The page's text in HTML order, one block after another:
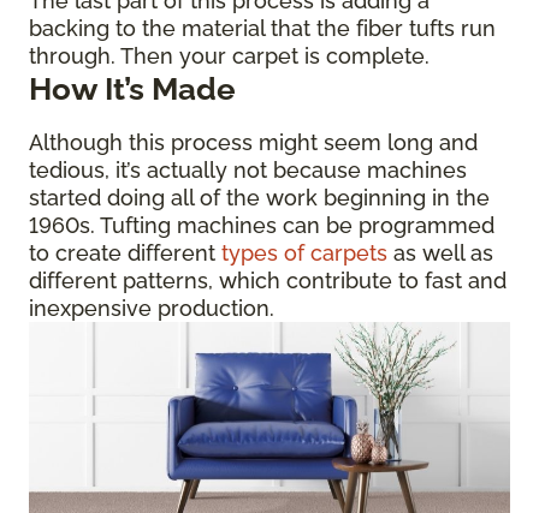
backing to the material that the fiber tufts run
through. Then your carpet is complete.
How It’s Made
Although this process might seem long and
tedious, it’s actually not because machines
started doing all of the work beginning in the
1960s. Tufting machines can be programmed
to create different types of carpets as well as
different patterns, which contribute to fast and
inexpensive production.